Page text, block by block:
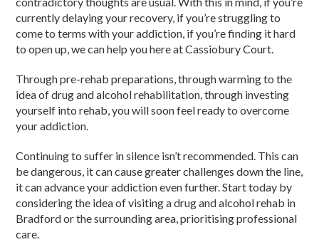
currently delaying your recovery, if you’re struggling to
come to terms with youraddiction, if you’re finding it hard
to open up, we can help you here at Cassiobury Court.
Through pre-rehabpreparations, through warming to the
idea ofdrug and alcohol rehabilitation, through investing
yourself intorehab,you will soon feel ready to overcome
youraddiction.
Continuing to suffer in silence isn’t recommended. This can
be dangerous, it can cause greater challenges down the line,
it can advance youraddictioneven further. Start today by
considering the idea of visiting adrug and alcohol rehab in
Bradfordor the surrounding area, prioritising professional
care.